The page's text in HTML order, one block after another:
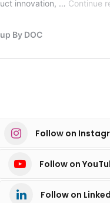
Follow on
Follow on
Follow on